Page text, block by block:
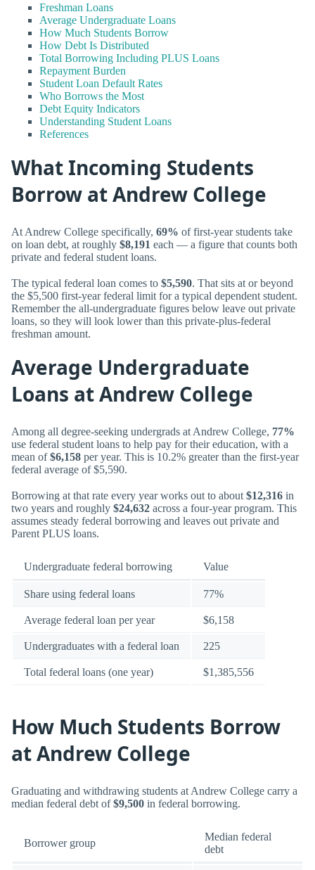
Freshman Loans
Average Undergraduate Loans
How Much Students Borrow
How Debt Is Distributed
Total Borrowing Including PLUS Loans
Repayment Burden
Student Loan Default Rates
Who Borrows the Most
Debt Equity Indicators
Understanding Student Loans
References
What Incoming Students
Borrow at Andrew College
At Andrew College specifically, 69% of first-year students take
on loan debt, at roughly $8,191 each — a figure that counts both
private and federal student loans.
The typical federal loan comes to $5,590. That sits at or beyond
the $5,500 first-year federal limit for a typical dependent student.
Remember the all-undergraduate figures below leave out private
loans, so they will look lower than this private-plus-federal
freshman amount.
Average Undergraduate
Loans at Andrew College
Among all degree-seeking undergrads at Andrew College, 77%
use federal student loans to help pay for their education, with a
mean of$6,158 per year. This is 10.2% greater than the first-year
federal average of $5,590.
Borrowing at that rate every year works out to about $12,316 in
two years and roughly $24,632 across a four-year program. This
assumes steady federal borrowing and leaves out private and
Parent PLUS loans.
Undergraduate federal borrowing Value
Share using federal loans 77%
Average federal loan per year $6,158
Undergraduates with a federal loan 225
Total federal loans (one year) $1,385,556
How Much Students Borrow
at Andrew College
Graduating and withdrawing students at Andrew College carry a
median federal debt of$9,500 in federal borrowing.
Borrower group
Median federal
debt